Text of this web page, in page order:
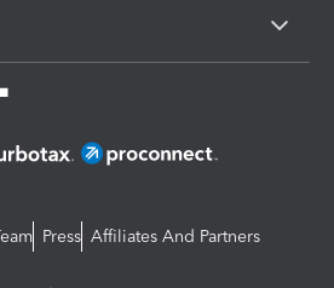
Press Affiliates And Partners